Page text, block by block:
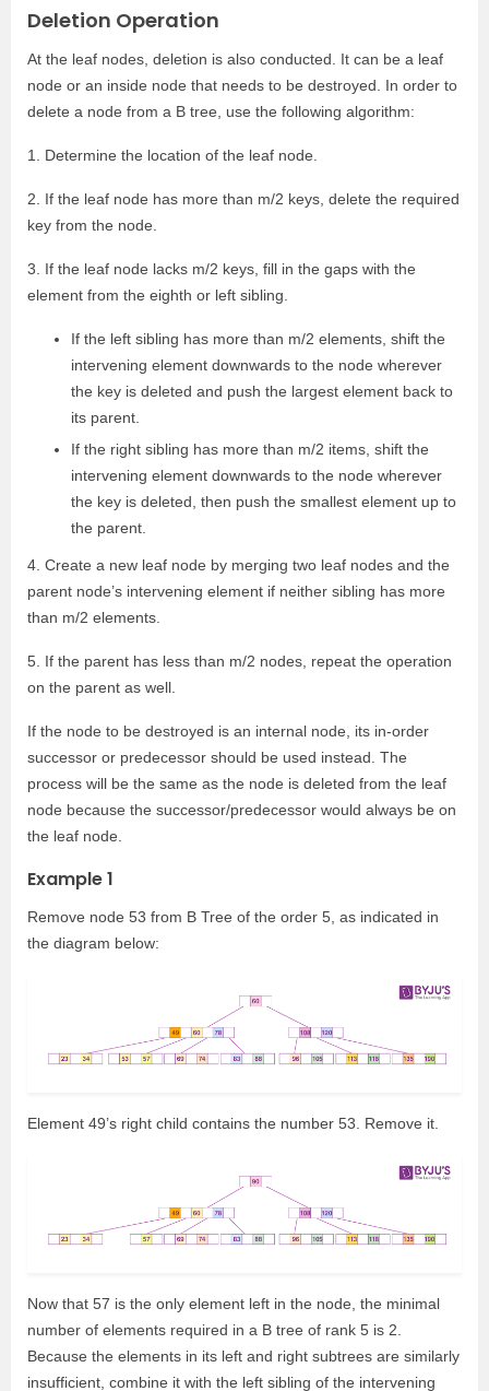
Deletion Operation
At the leaf nodes, deletion is also conducted. It can be a leaf
node or an inside node that needs to be destroyed. In order to
delete a node from a B tree, use the following algorithm:
1. Determine the location of the leaf node.
2. If the leaf node has more than m/2 keys, delete the required
key from the node.
3. If the leaf node lacks m/2 keys, fill in the gaps with the
element from the eighth or left sibling.
If the left sibling has more than m/2 elements, shift the
intervening element downwards to the node wherever
the key is deleted and push the largest element back to
its parent.
If the right sibling has more than m/2 items, shift the
intervening element downwards to the node wherever
the key is deleted, then push the smallest element up to
the parent.
4. Create a new leaf node by merging two leaf nodes and the
parent node’s intervening element if neither sibling has more
than m/2 elements.
5. If the parent has less than m/2 nodes, repeat the operation
on the parent as well.
If the node to be destroyed is an internal node, its in-order
successor or predecessor should be used instead. The
process will be the same as the node is deleted from the leaf
node because the successor/predecessor would always be on
the leaf node.
Example 1
Remove node 53 from B Tree of the order 5, as indicated in
the diagram below:
Element 49’s right child contains the number 53. Remove it.
Now that 57 is the only element left in the node, the minimal
number of elements required in a B tree of rank 5 is 2.
Because the elements in its left and right subtrees are similarly
insufficient, combine it with the left sibling of the intervening